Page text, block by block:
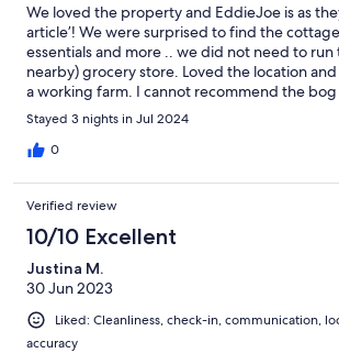
We loved the property and EddieJoe is as
article’! We were surprised to find the
essentials and more .. we did not need to run
nearby) grocery store. Loved the location
a working farm. I cannot recommend the
had read about it and had been to bogs
think I would be that impressed or enjoy it as
EddieJoe gave us the history of the area and
in the area again .. this is where we will be
Stayed 3 nights in Jul 2024
0
Verified review
10/10 Excellent
Justina M.
30 Jun 2023
Liked: Cleanliness, check-in, communication,
accuracy